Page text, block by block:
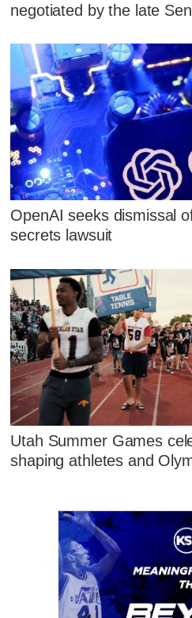
negotiated by the late
OpenAI seeks dismissal
secrets lawsuit
Utah Summer Games
shaping athletes and